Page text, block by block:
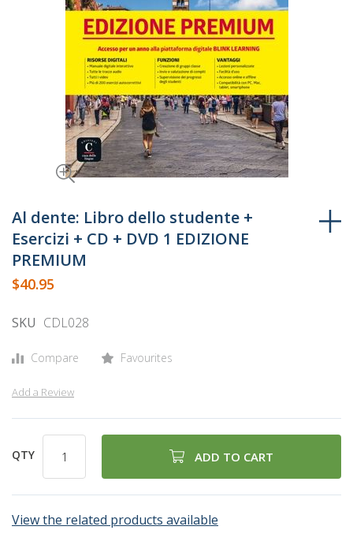
to
the
beginning
of
the
gallery
Al dente: Libro dello studente +
Esercizi + CD + DVD 1 EDIZIONE
PREMIUM
$40.95
SKU CDL028
Compare Favourites
Add a Review
QTY ADD TO CART
View the related products available